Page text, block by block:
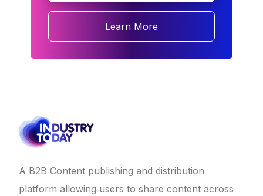
Learn More
A B2B Content publishing and distribution
platform allowing users to share content across